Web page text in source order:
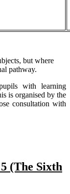
but where
pathway.
with learning
is organised by the
consultation with
(The Sixth